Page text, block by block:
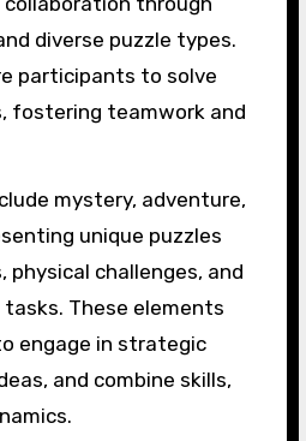
diverse puzzle types.
participants to solve
fostering teamwork and
mystery, adventure,
unique puzzles
physical challenges, and
These elements
engage in strategic
and combine skills,